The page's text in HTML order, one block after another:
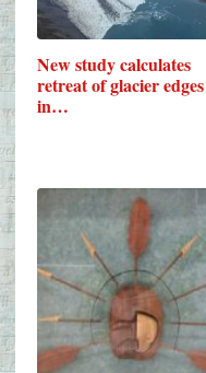
New study calculates
retreat of glacier edges
in…